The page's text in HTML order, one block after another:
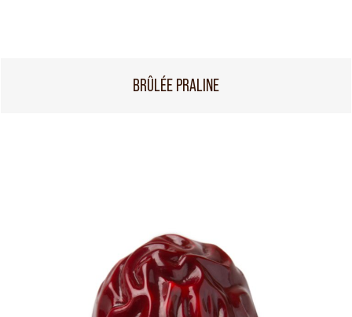
BRÛLÉE PRALINE